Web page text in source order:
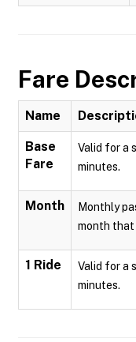
Fare
Name
Base
Fare
Valid for a
minutes.
Month
Monthly
month that
1 Ride
Valid for a
minutes.